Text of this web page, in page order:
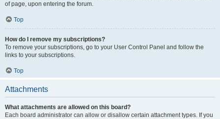
of page, upon entering the forum.
Top
How do I remove my subscriptions?
To remove your subscriptions, go to your User Control Panel and follow the
links to your subscriptions.
Top
Attachments
What attachments are allowed on this board?
Each board administrator can allow or disallow certain attachment types. If you